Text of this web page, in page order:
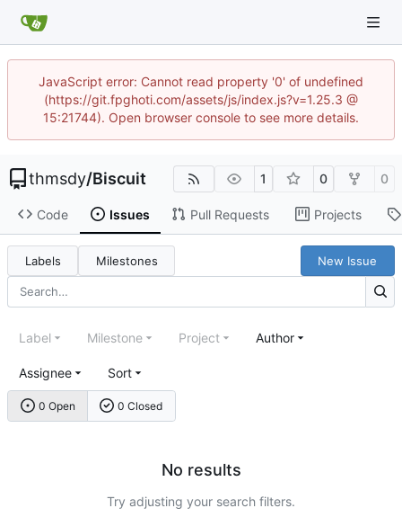
JavaScript error: Cannot read property '0' of undefined
(https://git.fpghoti.com/assets/js/index.js?v=1.25.3 @
15:21744). Open browser console to see more details.
thmsdy/Biscuit 1 0 0
Code Issues Pull Requests Projects
Labels Milestones New Issue
0 Open 0 Closed
Label Milestone Project Author
Assignee Sort
No results
Try adjusting your search filters.